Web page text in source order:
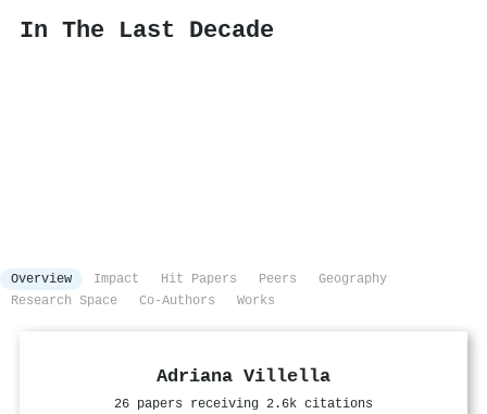
In The Last Decade
Overview Impact Hit Papers Peers
Geography
Research Space
Co-Authors Works
Adriana Villella
26 papers receiving 2.6k citations